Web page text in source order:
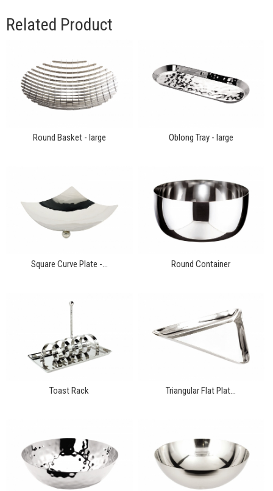
Related Product
Round Basket - large Oblong Tray - large
Square Curve Plate -... Round Container
Toast Rack Triangular Flat Plat...